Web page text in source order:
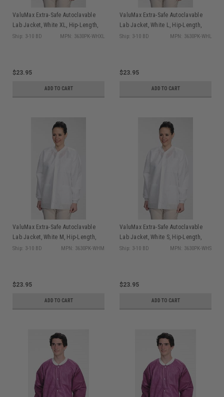
ValuMax Extra-Safe Autoclavable
Lab Jacket, White XL, Hip-Length,
Breathable, 3 Pockets, Knitted Cuff,
Ship: 3-10 BD MPN: 3630PK-WHXL
$23.95
ADD TO CART
ValuMax Extra-Safe Autoclavable
Lab Jacket, White L, Hip-Length,
Breathable, 3 Pockets, Knitted Cuff,
Ship: 3-10 BD MPN: 3630PK-WHL
$23.95
ADD TO CART
ValuMax Extra-Safe Autoclavable
Lab Jacket, White M, Hip-Length,
Breathable, 3 Pockets, Knitted Cuff,
Ship: 3-10 BD MPN: 3630PK-WHM
$23.95
ADD TO CART
ValuMax Extra-Safe Autoclavable
Lab Jacket, White S, Hip-Length,
Breathable, 3 Pockets, Knitted Cuff,
Ship: 3-10 BD MPN: 3630PK-WHS
$23.95
ADD TO CART